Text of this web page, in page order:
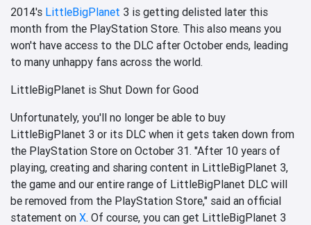
2014's LittleBigPlanet 3 is getting delisted later this
month from the PlayStation Store. This also means you
won't have access to the DLC after October ends, leading
to many unhappy fans across the world.
LittleBigPlanet is Shut Down for Good
Unfortunately, you'll no longer be able to buy
LittleBigPlanet 3 or its DLC when it gets taken down from
the PlayStation Store on October 31. "After 10 years of
playing, creating and sharing content in LittleBigPlanet 3,
the game and our entire range of LittleBigPlanet DLC will
be removed from the PlayStation Store," said an official
statement on X. Of course, you can get LittleBigPlanet 3